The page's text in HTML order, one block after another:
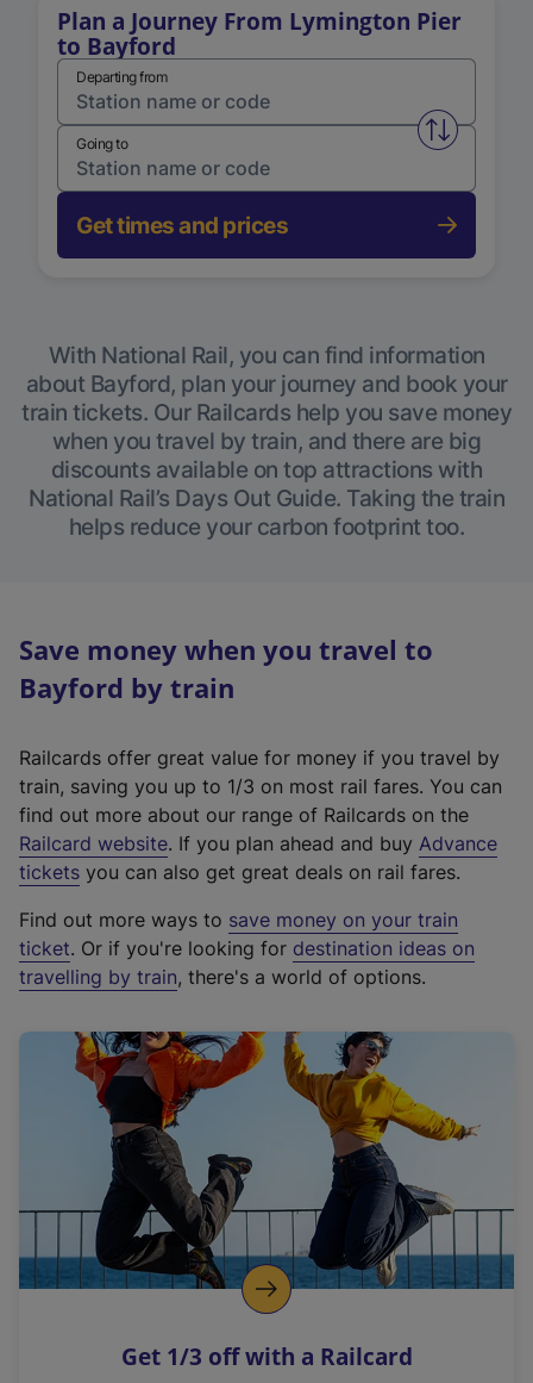
Plan a Journey From Lymington Pier
to Bayford
Departing from
Swap
Going to
Get times and prices
With National Rail, you can find information
about Bayford, plan your journey and book your
train tickets. Our Railcards help you save money
when you travel by train, and there are big
discounts available on top attractions with
National Rail’s Days Out Guide. Taking the train
helps reduce your carbon footprint too.
Save money when you travel to
Bayford by train
Railcards offer great value for money if you travel by
train, saving you up to 1/3 on most rail fares. You can
find out more about our range of Railcards on the
Railcard website(
e
t
e
r
a
l
i
n
k
o
p
s
. If you plan ahead and buy Advance
tickets you can also get great deals on rail fares.
Find out more ways to save money on your train
ticket. Or if you're looking for destination ideas on
travelling by train, there's a world of options.
Get 1/3 off with a Railcard